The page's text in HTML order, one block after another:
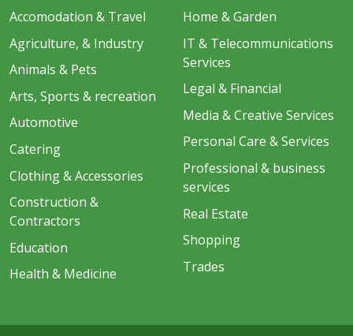
Accomodation & Travel
Agriculture, & Industry
Animals & Pets
Arts, Sports & recreation
Automotive
Catering
Clothing & Accessories
Construction &
Contractors
Education
Health & Medicine
Home & Garden
IT & Telecommunications
Services
Legal & Financial
Media & Creative Services
Personal Care & Services
Professional & business
services
Real Estate
Shopping
Trades